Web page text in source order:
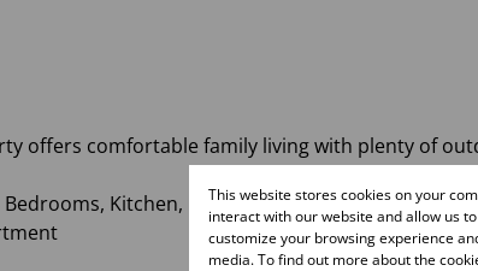
offers comfortable family living with plenty of
Bedrooms, Kitchen, Lounge, 1 Bathroom, Store
This website stores cookies on your
interact with our website and allow us
customize your browsing experience
media. To find out more about the